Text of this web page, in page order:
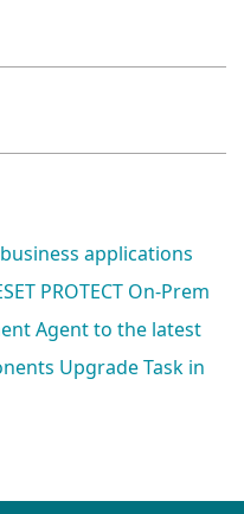
applications
PROTECT On-Prem
Agent to the latest
Upgrade Task in